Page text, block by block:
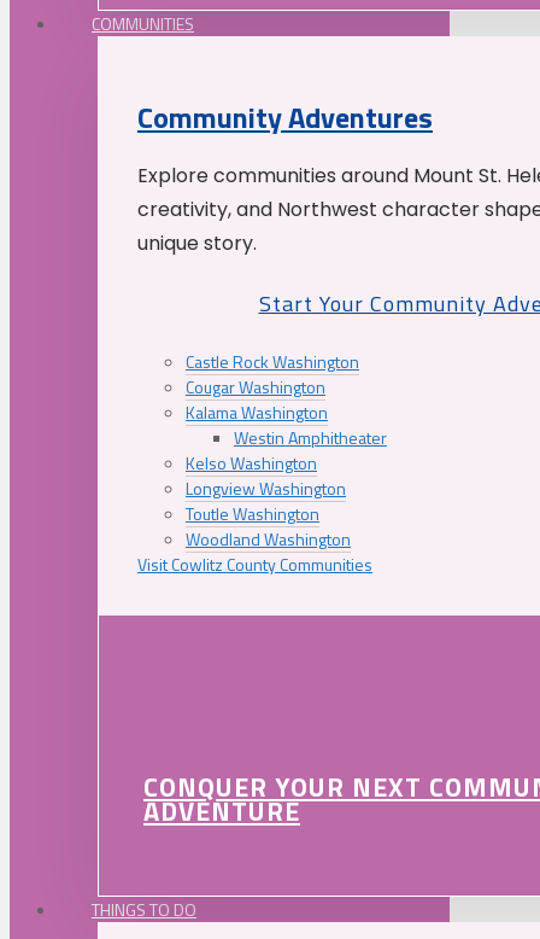
COMMUNITIES
Community Adventures
Explore communities around Mount St.
creativity, and Northwest character
unique story.
Start Your Community
Castle Rock Washington
Cougar Washington
Kalama Washington
Westin Amphitheater
Kelso Washington
Longview Washington
Toutle Washington
Woodland Washington
Visit Cowlitz County Communities
CONQUER YOUR NEXT
ADVENTURE
THINGS TO DO